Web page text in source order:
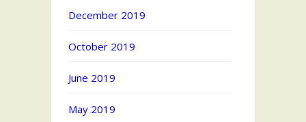
December 2019
October 2019
June 2019
May 2019